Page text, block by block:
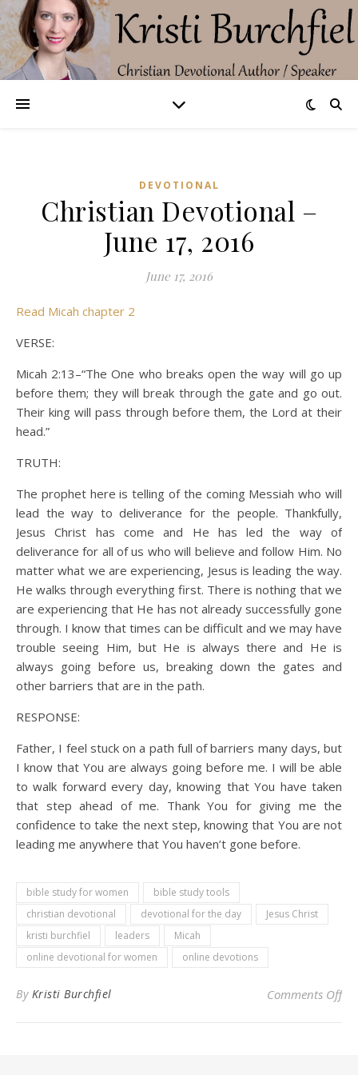
DEVOTIONAL
Christian Devotional –
June 17, 2016
June 17, 2016
Read Micah chapter 2
VERSE:
Micah 2:13–“The One who breaks open the way will go up
before them; they will break through the gate and go out.
Their king will pass through before them, the Lord at their
head.”
TRUTH:
The prophet here is telling of the coming Messiah who will
lead the way to deliverance for the people. Thankfully,
Jesus Christ has come and He has led the way of
deliverance for all of us who will believe and follow Him. No
matter what we are experiencing, Jesus is leading the way.
He walks through everything first. There is nothing that we
are experiencing that He has not already successfully gone
through. I know that times can be difficult and we may have
trouble seeing Him, but He is always there and He is
always going before us, breaking down the gates and
other barriers that are in the path.
RESPONSE:
Father, I feel stuck on a path full of barriers many days, but
I know that You are always going before me. I will be able
to walk forward every day, knowing that You have taken
that step ahead of me. Thank You for giving me the
confidence to take the next step, knowing that You are not
leading me anywhere that You haven’t gone before.
bible study for women
bible study tools
christian devotional
devotional for the day
Jesus Christ
kristi burchfiel
leaders
Micah
online devotional for women
online devotions
By Kristi Burchfiel Comments Offon